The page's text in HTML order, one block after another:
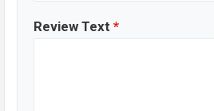
Review Text *